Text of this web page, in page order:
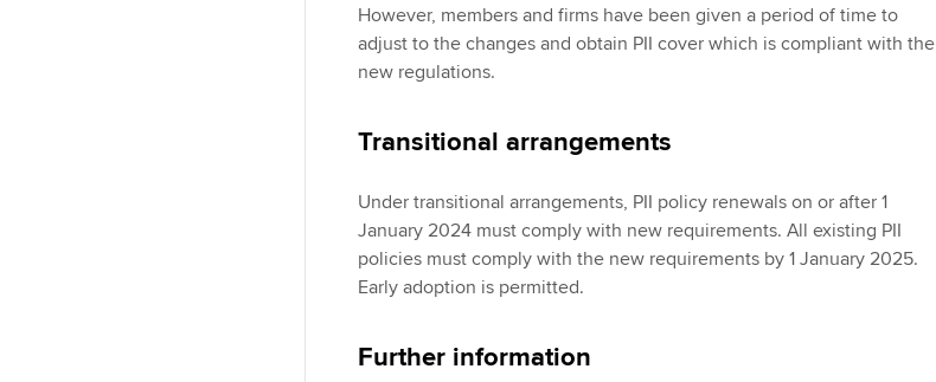
However, members and firms have been given a period of time to
adjust to the changes and obtain PII cover which is compliant with the
new regulations.
Transitional arrangements
Under transitional arrangements, PII policy renewals on or after 1
January 2024 must comply with new requirements. All existing PII
policies must comply with the new requirements by 1 January 2025.
Early adoption is permitted.
Further information